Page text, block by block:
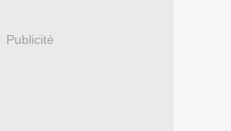
Publicité